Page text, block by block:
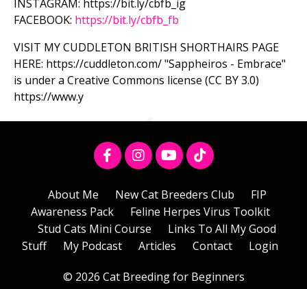
INSTAGRAM: https://bit.ly/cbfb_ig
FACEBOOK: https://bit.ly/cbfb_fb
VISIT MY CUDDLETON BRITISH SHORTHAIRS PAGE
HERE: https://cuddleton.com/ "Sappheiros - Embrace"
is under a Creative Commons license (CC BY 3.0)
https://www.y
About Me New Cat Breeders Club
FIP
Awareness Pack
Feline Herpes Virus Toolkit
Stud Cats Mini Course
Links To All My Good
Stuff
My Podcast Articles Contact Login
© 2026 Cat Breeding for Beginners